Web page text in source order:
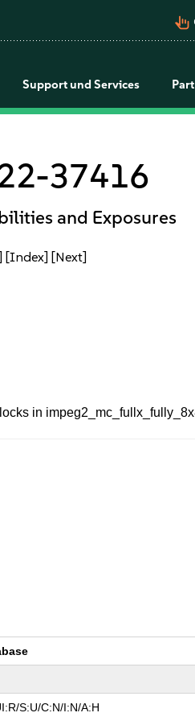
pan_tool_alt
Support und Services
37416
and Exposures
[Index] [Next]
in
S:U/C:N/I:N/A:H